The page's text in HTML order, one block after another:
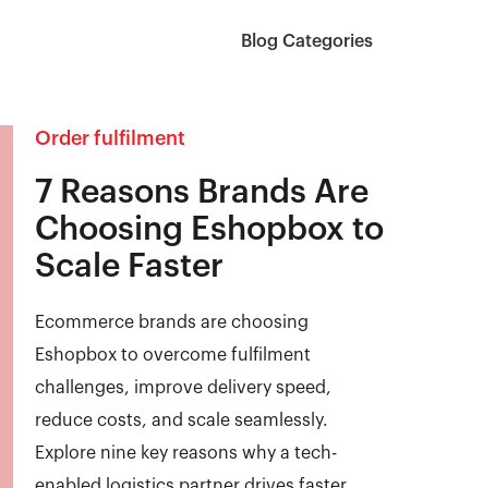
Blog Categories
Order fulfilment
7 Reasons Brands Are
Choosing Eshopbox to
Scale Faster
Ecommerce brands are choosing
Eshopbox to overcome fulfilment
challenges, improve delivery speed,
reduce costs, and scale seamlessly.
Explore nine key reasons why a tech-